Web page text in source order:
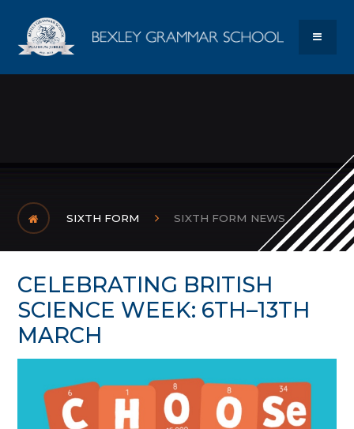
Bexley
SIXTH FORM SIXTH FORM NEWS
CELEBRATING BRITISH
SCIENCE WEEK: 6TH–13TH
MARCH